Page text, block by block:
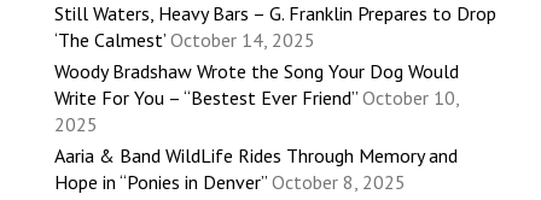
Still Waters, Heavy Bars – G. Franklin Prepares to Drop
‘The Calmest’ October 14, 2025
Woody Bradshaw Wrote the Song Your Dog Would
Write For You – “Bestest Ever Friend” October 10,
2025
Aaria & Band WildLife Rides Through Memory and
Hope in “Ponies in Denver” October 8, 2025